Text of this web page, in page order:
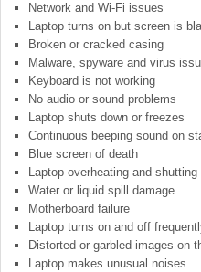
Network and Wi-Fi issues
Laptop turns on but screen is
Broken or cracked casing
Malware, spyware and virus
Keyboard is not working
No audio or sound problems
Laptop shuts down or freezes
Continuous beeping sound on
Blue screen of death
Laptop overheating and shutting
Water or liquid spill damage
Motherboard failure
Laptop turns on and off
Distorted or garbled images on
Laptop makes unusual noises